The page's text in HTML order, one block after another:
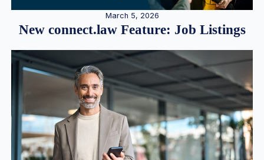
March 5, 2026
New connect.law Feature: Job Listings